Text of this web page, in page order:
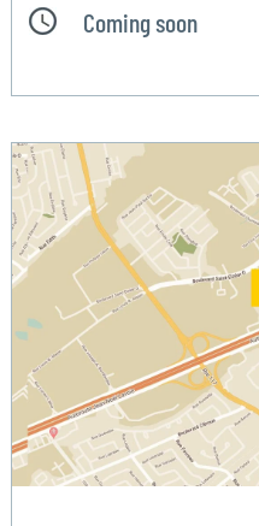
Coming soon